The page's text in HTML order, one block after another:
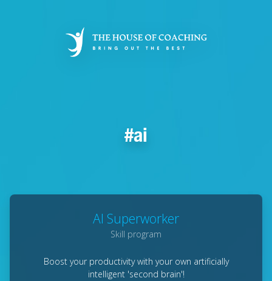
ai
AI Superworker
Skill program
Boost your productivity with your own artificially
intelligent 'second brain'!